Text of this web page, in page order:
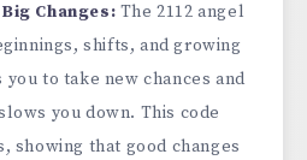
Changes: The 2112 angel
shifts, and growing
to take new chances and
you down. This code
showing that good changes